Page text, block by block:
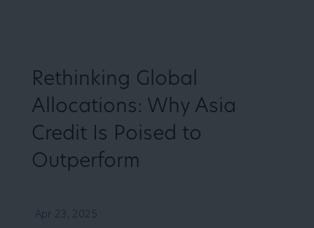
Rethinking Global
Allocations: Why Asia
Credit Is Poised to
Outperform
Apr 23, 2025